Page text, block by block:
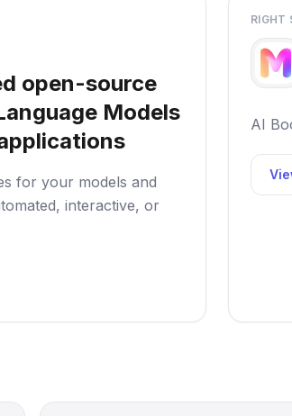
open-source
Models
for your models and
interactive, or
RIGHT
AI